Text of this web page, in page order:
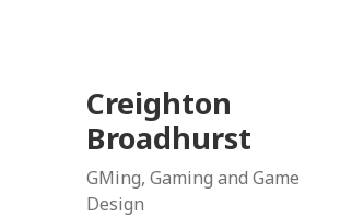
Creighton
Broadhurst
GMing, Gaming and Game
Design